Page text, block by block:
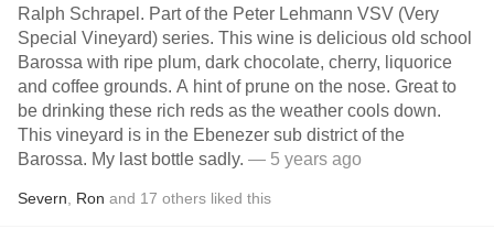
Ralph Schrapel. Part of the Peter Lehmann VSV (Very
Special Vineyard) series. This wine is delicious old school
Barossa with ripe plum, dark chocolate, cherry, liquorice
and coffee grounds. A hint of prune on the nose. Great to
be drinking these rich reds as the weather cools down.
This vineyard is in the Ebenezer sub district of the
Barossa. My last bottle sadly. — 5 years ago
Severn Ron and 17 others liked this